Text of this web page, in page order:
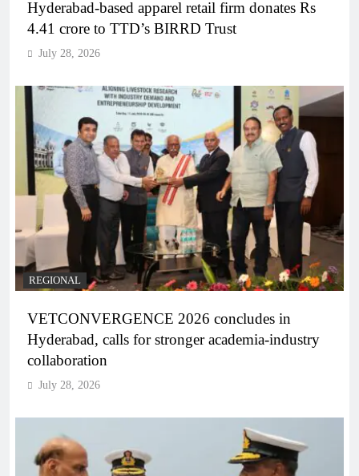
Hyderabad-based apparel retail firm donates Rs
4.41 crore to TTD’s BIRRD Trust
July 28, 2026
REGIONAL
VETCONVERGENCE 2026 concludes in
Hyderabad, calls for stronger academia-industry
collaboration
July 28, 2026